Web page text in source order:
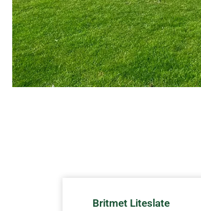
Britmet Liteslate